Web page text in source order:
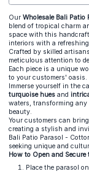
Our Wholesale Bali
blend of tropical charm
space with this
interiors with a
Crafted by skilled
meticulous attention to
Each piece is a unique
to your customers' oasis.
Immerse yourself in the
turquoise hues and
waters, transforming
beauty.
Your customers can
creating a stylish and
Bali Patio Parasol -
seeking unique and
How to Open and Secure
Place the parasol